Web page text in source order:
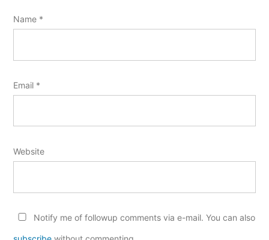
Name *
Email *
Website
Notify me of followup comments via e-mail. You can also